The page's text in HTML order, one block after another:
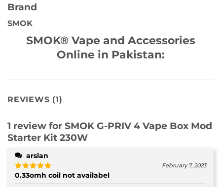
Brand
SMOK
SMOK® Vape and Accessories
Online in Pakistan:
REVIEWS (1)
1 review for SMOK G-PRIV 4 Vape Box Mod
Starter Kit 230W
arslan
Rated5
out of 5
February 7, 2023
0.33omh coil not availabel